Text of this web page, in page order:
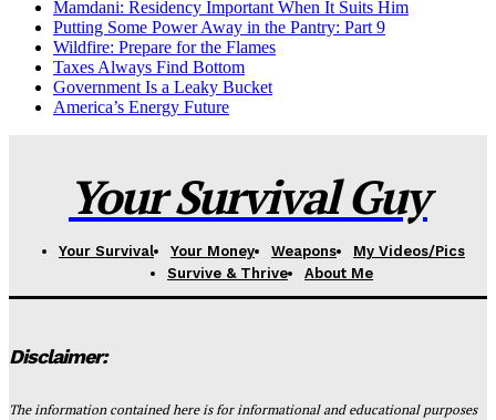
Mamdani: Residency Important When It Suits Him
Putting Some Power Away in the Pantry: Part 9
Wildfire: Prepare for the Flames
Taxes Always Find Bottom
Government Is a Leaky Bucket
America’s Energy Future
Your Survival Guy
Your Survival Your Money Weapons
My Videos/Pics
Survive & Thrive
About Me
Disclaimer:
The information contained here is for informational and educational purposes